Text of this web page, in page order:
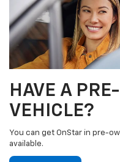
HAVE A
VEHICLE?
You can get OnStar in pre-
available.